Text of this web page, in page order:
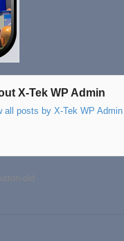
X-Tek WP Admin
all posts by X-Tek WP Admin
old